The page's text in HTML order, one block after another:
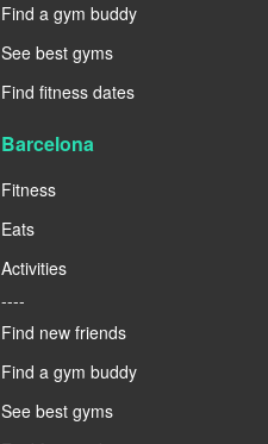
Find a gym buddy
See best gyms
Find fitness dates
Barcelona
Fitness
Eats
Activities
----
Find new friends
Find a gym buddy
See best gyms